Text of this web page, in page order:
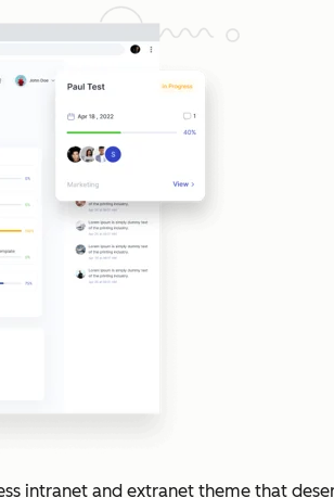
intranet and extranet theme that